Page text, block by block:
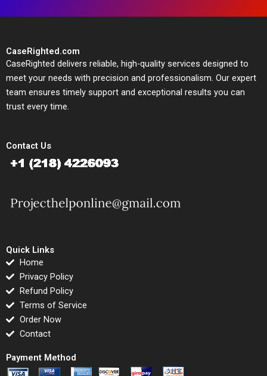
CaseRighted.com
CaseRighted delivers reliable, high-quality services designed to
meet your needs with precision and professionalism. Our expert
team ensures timely support and exceptional results you can
trust every time.
Contact Us
Quick Links
Home
Privacy Policy
Refund Policy
Terms of Service
Order Now
Contact
Payment Method